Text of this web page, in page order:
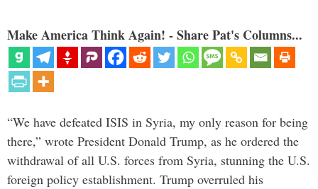
Make America Think Again! - Share Pat's Columns...
“We have defeated ISIS in Syria, my only reason for being
there,” wrote President Donald Trump, as he ordered the
withdrawal of all U.S. forces from Syria, stunning the U.S.
foreign policy establishment. Trump overruled his